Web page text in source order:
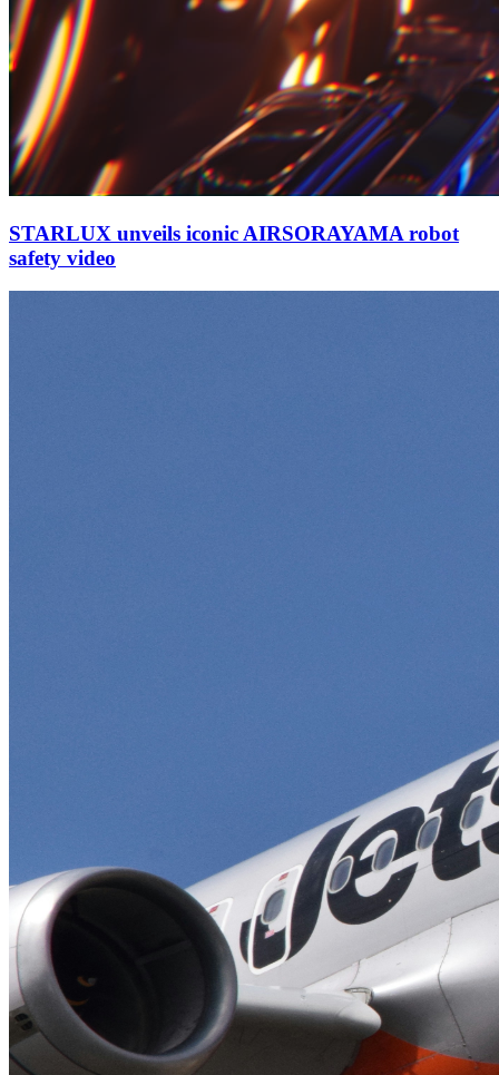
STARLUX unveils iconic AIRSORAYAMA robot
safety video